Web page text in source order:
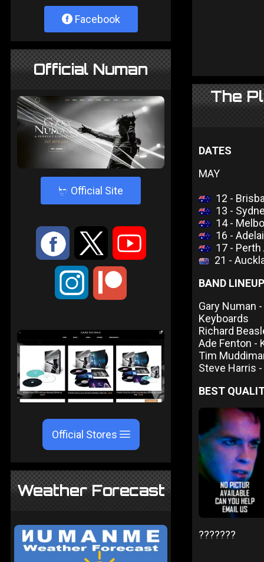
Facebook
Official Numan
4 Official Site
: 9 <
;
Official Stores
Weather Forecast
The
DATES
MAY
12 -
13 -
14 -
16 -
17 -
21 -
BAND LINEUP
Gary Numan
Keyboards
Richard
Ade Fenton -
Tim
Steve Harris
BEST
???????